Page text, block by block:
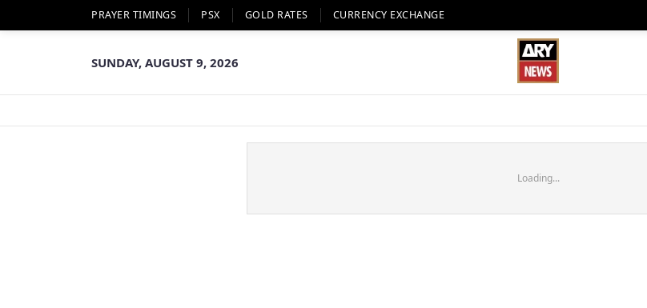
PRAYER TIMINGS PSX GOLD RATES CURRENCY EXCHANGE
SUNDAY, AUGUST 9, 2026
Loading...